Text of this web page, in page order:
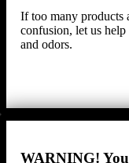
If too many products
confusion, let us
and odors.
WARNING!